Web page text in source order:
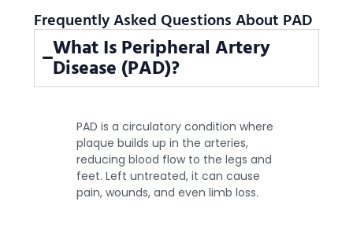
Frequently Asked Questions About PAD
What Is Peripheral Artery
Disease (PAD)?
PAD is a circulatory condition where
plaque builds up in the arteries,
reducing blood flow to the legs and
feet. Left untreated, it can cause
pain, wounds, and even limb loss.